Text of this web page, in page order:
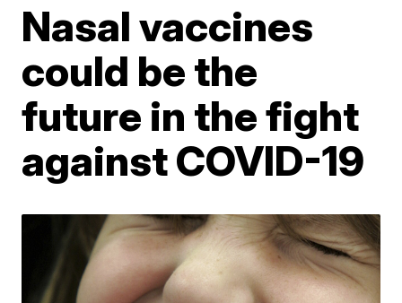
Nasal vaccines
could be the
future in the fight
against COVID-19